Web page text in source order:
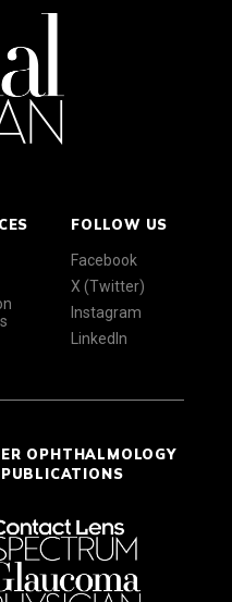
FOLLOW US
Facebook
X (Twitter)
Instagram
LinkedIn
OPHTHALMOLOGY